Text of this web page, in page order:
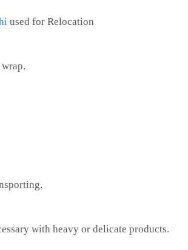
used for Relocation
with heavy or delicate products.